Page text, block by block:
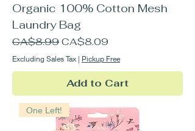
Organic 100% Cotton Mesh
Laundry Bag
Regular Price
CA$8.99Sale Price
CA$8.09
Excluding Sales Tax | Pickup Free
Add to Cart
One Left!